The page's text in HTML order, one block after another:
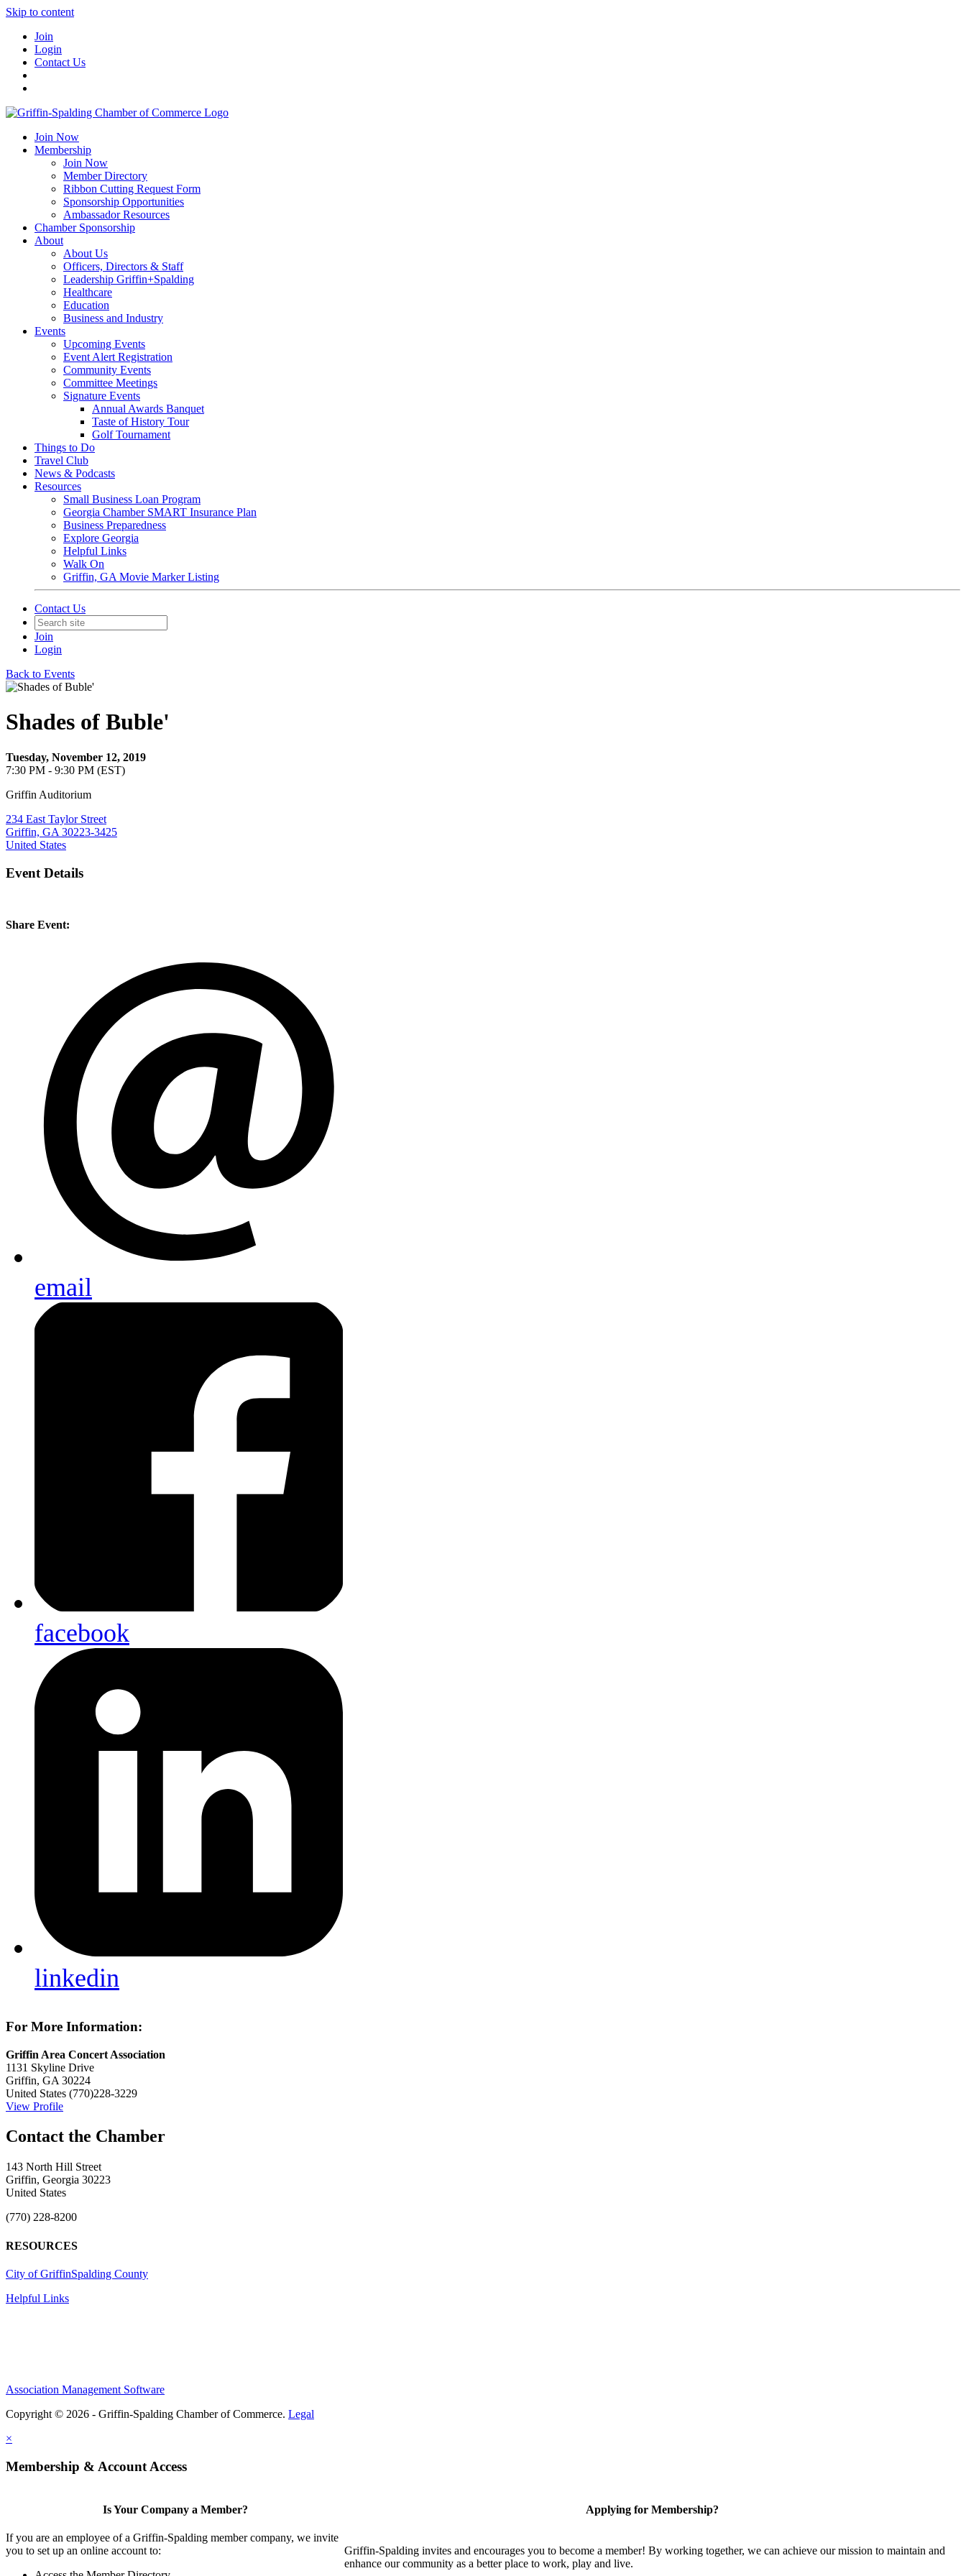
Skip to content
Join
Login
Contact Us
Join Now
Membership
Join Now
Member Directory
Ribbon Cutting Request Form
Sponsorship Opportunities
Ambassador Resources
Chamber Sponsorship
About
About Us
Officers, Directors & Staff
Leadership Griffin+Spalding
Healthcare
Education
Business and Industry
Events
Upcoming Events
Event Alert Registration
Community Events
Committee Meetings
Signature Events
Annual Awards Banquet
Taste of History Tour
Golf Tournament
Things to Do
Travel Club
News & Podcasts
Resources
Small Business Loan Program
Georgia Chamber SMART Insurance Plan
Business Preparedness
Explore Georgia
Helpful Links
Walk On
Griffin, GA Movie Marker Listing
Contact Us
Join
Login
Back to Events
Shades of Buble'
Tuesday, November 12, 2019
7:30 PM - 9:30 PM (EST)
Griffin Auditorium
234 East Taylor Street
Griffin, GA 30223-3425
United States
Event Details
Share Event:
email
facebook
linkedin
For More Information:
Griffin Area Concert Association
1131 Skyline Drive
Griffin, GA 30224
United States (770)228-3229
View Profile
143 North Hill Street
Griffin, Georgia 30223
United States
(770) 228-8200
RESOURCES
City of GriffinSpalding County
Helpful Links
Association Management Software
Copyright © 2026 - Griffin-Spalding Chamber of Commerce. Legal
×
Membership & Account Access
Is Your Company a Member?
If you are an employee of a Griffin-Spalding member company, we invite
you to set up an online account to:
Applying for Membership?
Griffin-Spalding invites and encourages you to become a member! By working together, we can achieve our mission to maintain and
enhance our community as a better place to work, play and live.